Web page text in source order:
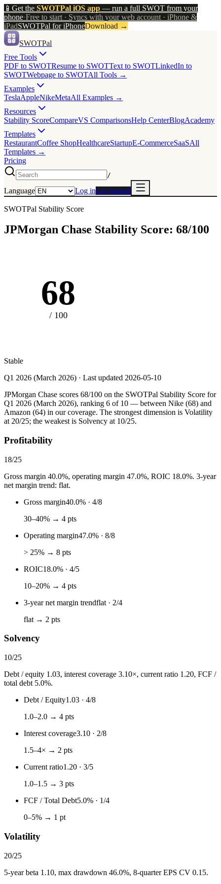
📱 Get the SWOTPal iOS app — run a full SWOT from your
phone·Free to start · Syncs with your web account · iPhone &
iPadSWOTPal for iPhoneDownload →
SWOTPal
Free Tools
PDF to SWOTResume to SWOTText to SWOTLinkedIn to
SWOTWebpage to SWOTAll Tools →
Examples
TeslaAppleNikeMetaAll Examples →
Resources
Stability ScoreCompareVS ComparisonsHelp CenterBlogAcademy
Templates
RestaurantCoffee ShopHealthcareStartupE-CommerceSaaSAll
Templates →
Pricing
/
Language Log inGet Started
SWOTPal Stability Score
JPMorgan Chase Stability Score: 68/100
68
/ 100
Stable
Q1 2026 (March 2026) · Last updated 2026-05-10
JPMorgan Chase scores 68/100 on the SWOTPal Stability Score for
Q1 2026 (March 2026), ranking 6 of 10 — between Nike (68) and
Amazon (64) in our coverage. The strongest dimension is Volatility
at 20/25; the weakest is Solvency at 10/25.
Profitability
18/25
Gross margin 40.0%, operating margin 47.0%, ROIC 18.0%. 3-year
net margin trend: flat.
Gross margin40.0% · 4/8
30–40% → 4 pts
Operating margin47.0% · 8/8
> 25% → 8 pts
ROIC18.0% · 4/5
10–20% → 4 pts
3-year net margin trendflat · 2/4
flat → 2 pts
Solvency
10/25
Debt / equity 1.03, interest coverage 3.10×, current ratio 1.20, FCF /
total debt 5.0%.
Debt / Equity1.03 · 4/8
1.0–2.0 → 4 pts
Interest coverage3.10 · 2/8
1.5–4× → 2 pts
Current ratio1.20 · 3/5
1.0–1.5 → 3 pts
FCF / Total Debt5.0% · 1/4
0–5% → 1 pt
Volatility
20/25
5-year beta 1.10, max drawdown 46.0%, 8-quarter EPS CV 0.15.